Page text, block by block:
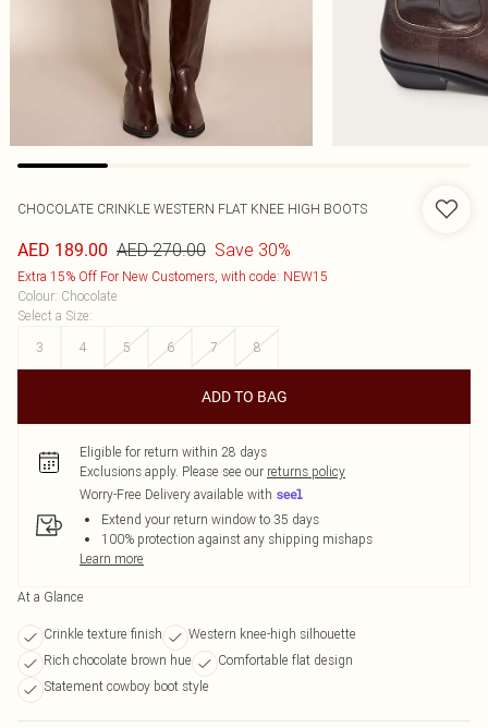
CHOCOLATE CRINKLE WESTERN FLAT KNEE HIGH BOOTS
AED 189.00 AED 270.00 Save 30%
Extra 15% Off For New Customers, with code: NEW15
Colour: Chocolate
Select a Size:
3
4 5 6 7 8
ADD TO BAG
Eligible for return within 28 days
Exclusions apply. Please see our returns policy
Worry-Free Delivery available with
Extend your return window to 35 days
100% protection against any shipping mishaps
Learn more
At a Glance
Crinkle texture finish
Western knee-high silhouette
Rich chocolate brown hue
Comfortable flat design
Statement cowboy boot style